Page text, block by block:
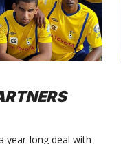
year-long deal with